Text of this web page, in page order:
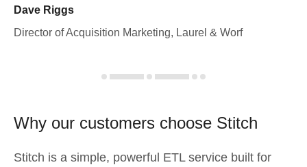
Dave Riggs
Director of Acquisition Marketing, Laurel & Worf
Why our customers choose Stitch
Stitch is a simple, powerful ETL service built for